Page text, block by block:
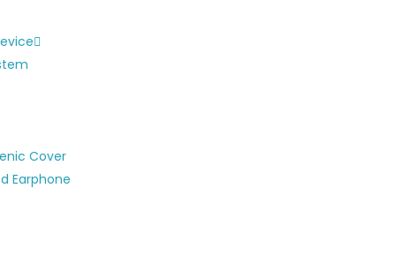
Cover
Earphone